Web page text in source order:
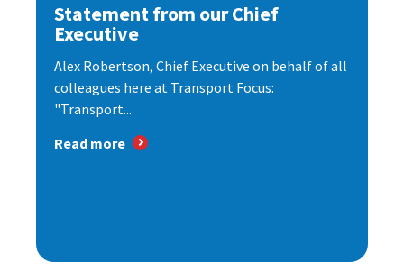
Statement from our Chief
Executive
Alex Robertson, Chief Executive on behalf of all
colleagues here at Transport Focus:
"Transport...
Read more